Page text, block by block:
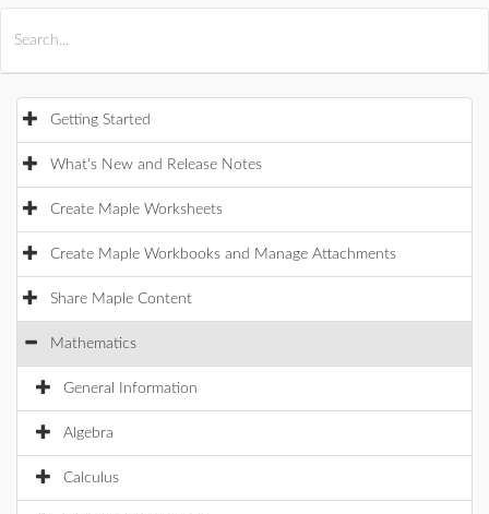
Getting Started
What's New and Release Notes
Create Maple Worksheets
Create Maple Workbooks and Manage Attachments
Share Maple Content
Mathematics
General Information
Algebra
Calculus